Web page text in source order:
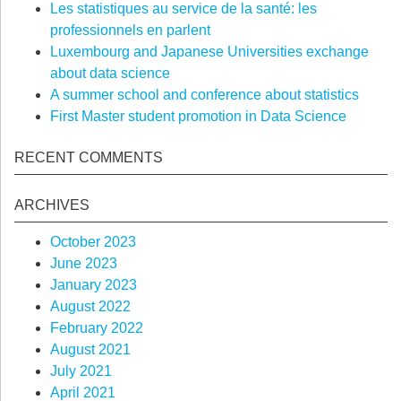
Les statistiques au service de la santé: les
professionnels en parlent
Luxembourg and Japanese Universities exchange
about data science
A summer school and conference about statistics
First Master student promotion in Data Science
RECENT COMMENTS
ARCHIVES
October 2023
June 2023
January 2023
August 2022
February 2022
August 2021
July 2021
April 2021